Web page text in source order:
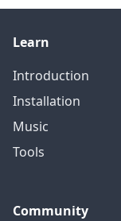
Learn
Introduction
Installation
Music
Tools
Community